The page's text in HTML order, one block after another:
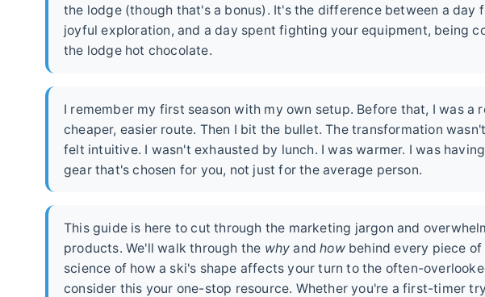
the lodge (though that's a bonus). It's the difference between a
joyful exploration, and a day spent fighting your equipment, being
the lodge hot chocolate.
I remember my first season with my own setup. Before that, I was a
cheaper, easier route. Then I bit the bullet. The transformation
felt intuitive. I wasn't exhausted by lunch. I was warmer. I was
gear that's chosen for you, not just for the average person.
This guide is here to cut through the marketing jargon and
products. We'll walk through the why andhowbehind every piece of
science of how a ski's shape affects your turn to the often-
consider this your one-stop resource. Whether you're a first-timer